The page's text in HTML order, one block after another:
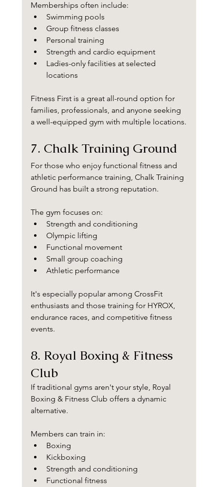
Memberships often include:
Swimming pools
Group fitness classes
Personal training
Strength and cardio equipment
Ladies-only facilities at selected
locations
Fitness First is a great all-round option for
families, professionals, and anyone seeking
a well-equipped gym with multiple locations.
7. Chalk Training Ground
For those who enjoy functional fitness and
athletic performance training, Chalk Training
Ground has built a strong reputation.
The gym focuses on:
Strength and conditioning
Olympic lifting
Functional movement
Small group coaching
Athletic performance
It's especially popular among CrossFit
enthusiasts and those training for HYROX,
endurance races, and competitive fitness
events.
8. Royal Boxing & Fitness
Club
If traditional gyms aren't your style, Royal
Boxing & Fitness Club offers a dynamic
alternative.
Members can train in:
Boxing
Kickboxing
Strength and conditioning
Functional fitness